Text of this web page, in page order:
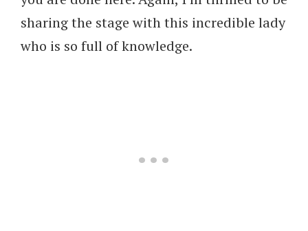
sharing the stage with this incredible lady
who is so full of knowledge.